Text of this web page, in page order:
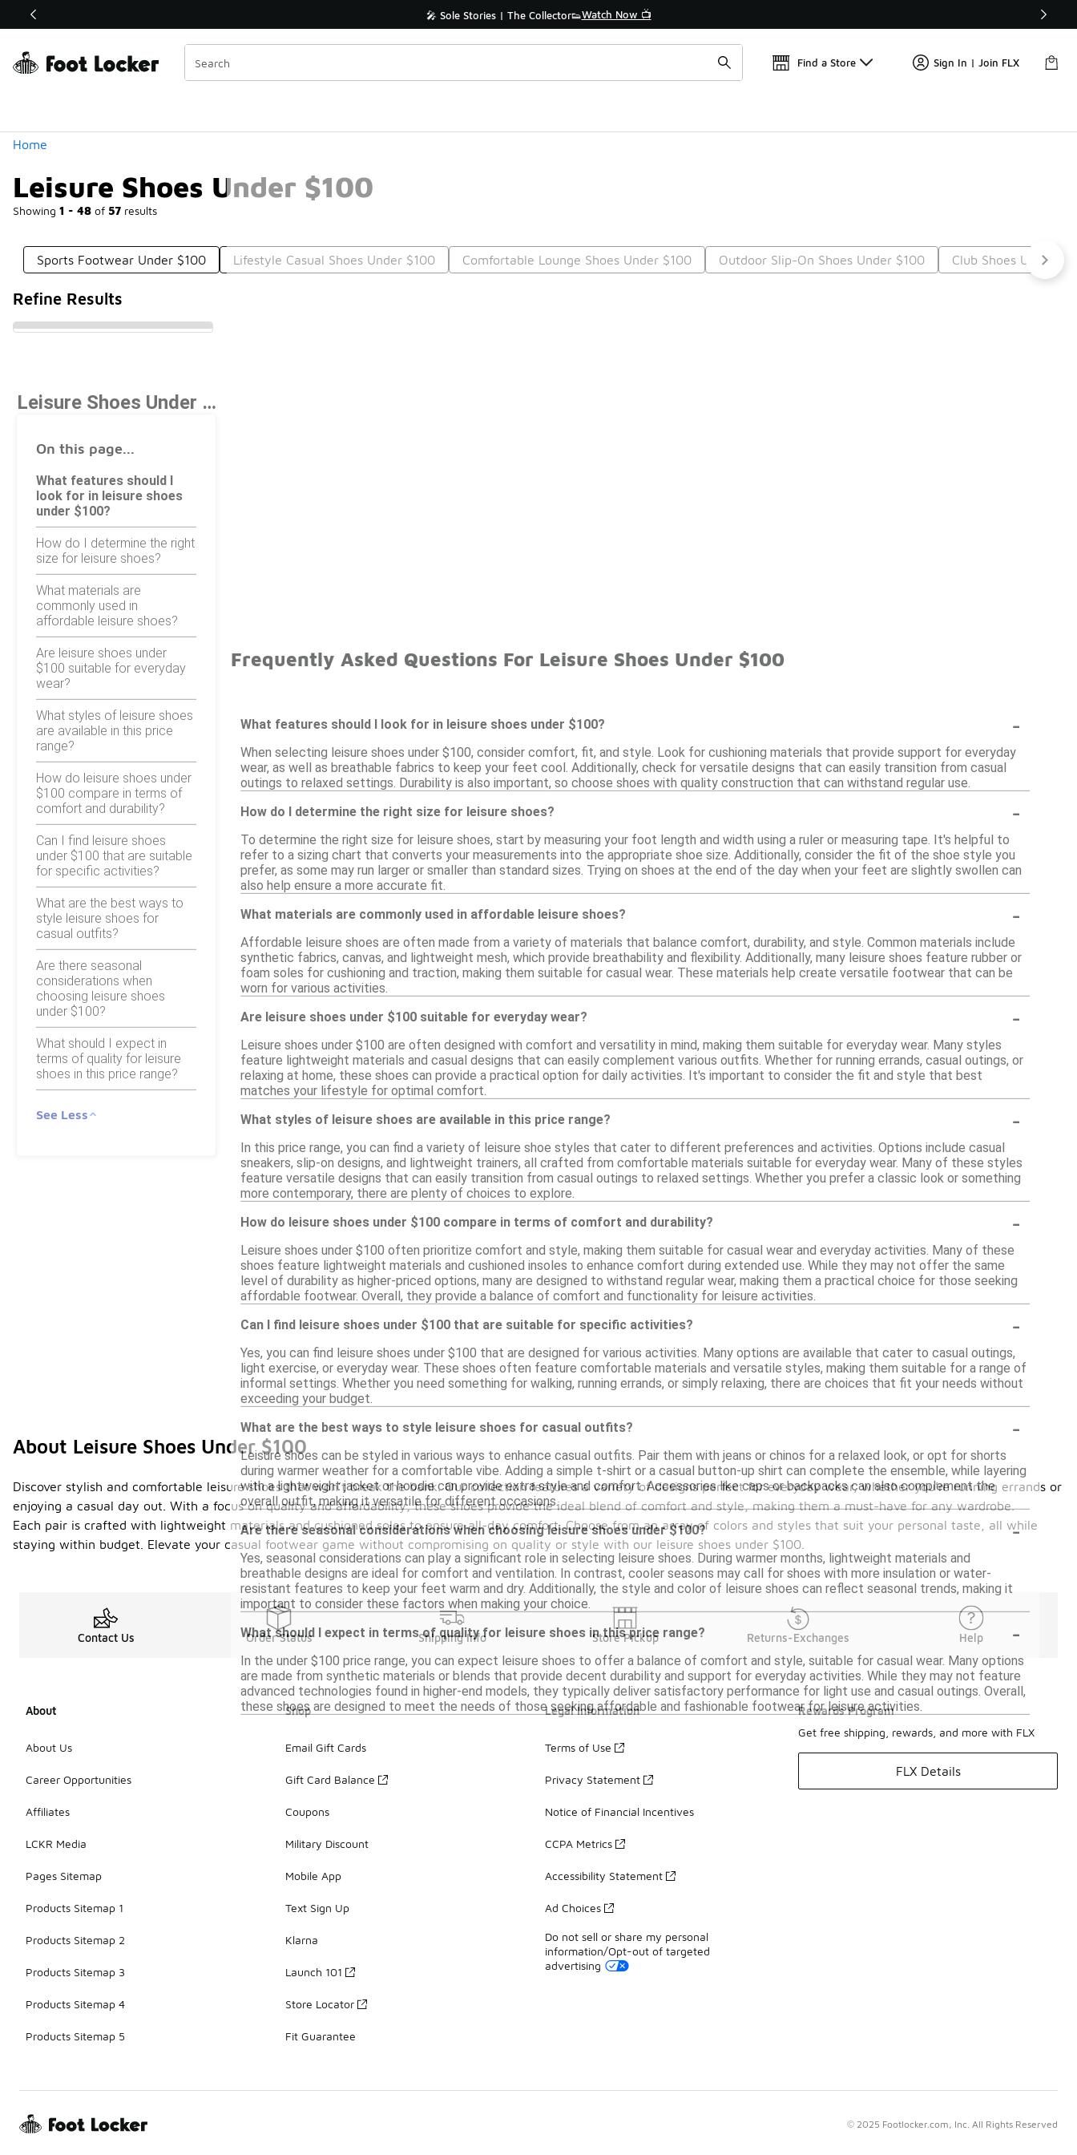
Off Sale Extended🔥 🎤 Sole Stories | The Collector👟Watch Now 📺
Find a Store Sign In | Join FLX
Home
Leisure Shoes Under $100
Showing 1 - 48 of 57 results
Similar
Categories
Sports Footwear Under $100 Lifestyle Casual Shoes Under $100 Comfortable Lounge Shoes Under $100 Outdoor Slip-On Shoes Under $100 Club Shoes Under
Refine Results
Leisure Shoes Under $100
On this page...
What features should I
look for in leisure shoes
under $100?
How do I determine the right
size for leisure shoes?
What materials are
commonly used in
affordable leisure shoes?
Are leisure shoes under
$100 suitable for everyday
wear?
What styles of leisure shoes
are available in this price
range?
How do leisure shoes under
$100 compare in terms of
comfort and durability?
Can I find leisure shoes
under $100 that are suitable
for specific activities?
What are the best ways to
style leisure shoes for
casual outfits?
Are there seasonal
considerations when
choosing leisure shoes
under $100?
What should I expect in
terms of quality for leisure
shoes in this price range?
See Less
Frequently Asked Questions For Leisure Shoes Under $100
What features should I look for in leisure shoes under $100? -
When selecting leisure shoes under $100, consider comfort, fit, and style. Look for cushioning materials that provide support for everyday
wear, as well as breathable fabrics to keep your feet cool. Additionally, check for versatile designs that can easily transition from casual
outings to relaxed settings. Durability is also important, so choose shoes with quality construction that can withstand regular use.
How do I determine the right size for leisure shoes?
-
To determine the right size for leisure shoes, start by measuring your foot length and width using a ruler or measuring tape. It's helpful to
refer to a sizing chart that converts your measurements into the appropriate shoe size. Additionally, consider the fit of the shoe style you
prefer, as some may run larger or smaller than standard sizes. Trying on shoes at the end of the day when your feet are slightly swollen can
also help ensure a more accurate fit.
What materials are commonly used in affordable leisure shoes?
-
Affordable leisure shoes are often made from a variety of materials that balance comfort, durability, and style. Common materials include
synthetic fabrics, canvas, and lightweight mesh, which provide breathability and flexibility. Additionally, many leisure shoes feature rubber or
foam soles for cushioning and traction, making them suitable for casual wear. These materials help create versatile footwear that can be
worn for various activities.
Are leisure shoes under $100 suitable for everyday wear?
-
Leisure shoes under $100 are often designed with comfort and versatility in mind, making them suitable for everyday wear. Many styles
feature lightweight materials and casual designs that can easily complement various outfits. Whether for running errands, casual outings, or
relaxing at home, these shoes can provide a practical option for daily activities. It's important to consider the fit and style that best
matches your lifestyle for optimal comfort.
What styles of leisure shoes are available in this price range?
-
In this price range, you can find a variety of leisure shoe styles that cater to different preferences and activities. Options include casual
sneakers, slip-on designs, and lightweight trainers, all crafted from comfortable materials suitable for everyday wear. Many of these styles
feature versatile designs that can easily transition from casual outings to relaxed settings. Whether you prefer a classic look or something
more contemporary, there are plenty of choices to explore.
How do leisure shoes under $100 compare in terms of comfort and durability?
-
Leisure shoes under $100 often prioritize comfort and style, making them suitable for casual wear and everyday activities. Many of these
shoes feature lightweight materials and cushioned insoles to enhance comfort during extended use. While they may not offer the same
level of durability as higher-priced options, many are designed to withstand regular wear, making them a practical choice for those seeking
affordable footwear. Overall, they provide a balance of comfort and functionality for leisure activities.
Can I find leisure shoes under $100 that are suitable for specific activities?
-
Yes, you can find leisure shoes under $100 that are designed for various activities. Many options are available that cater to casual outings,
light exercise, or everyday wear. These shoes often feature comfortable materials and versatile styles, making them suitable for a range of
informal settings. Whether you need something for walking, running errands, or simply relaxing, there are choices that fit your needs without
exceeding your budget.
What are the best ways to style leisure shoes for casual outfits?
-
Leisure shoes can be styled in various ways to enhance casual outfits. Pair them with jeans or chinos for a relaxed look, or opt for shorts
during warmer weather for a comfortable vibe. Adding a simple t-shirt or a casual button-up shirt can complete the ensemble, while layering
with a lightweight jacket or hoodie can provide extra style and comfort. Accessories like caps or backpacks can also complement the
overall outfit, making it versatile for different occasions.
Are there seasonal considerations when choosing leisure shoes under $100?
-
Yes, seasonal considerations can play a significant role in selecting leisure shoes. During warmer months, lightweight materials and
breathable designs are ideal for comfort and ventilation. In contrast, cooler seasons may call for shoes with more insulation or water-
resistant features to keep your feet warm and dry. Additionally, the style and color of leisure shoes can reflect seasonal trends, making it
important to consider these factors when making your choice.
What should I expect in terms of quality for leisure shoes in this price range?
-
In the under $100 price range, you can expect leisure shoes to offer a balance of comfort and style, suitable for casual wear. Many options
are made from synthetic materials or blends that provide decent durability and support for everyday activities. While they may not feature
advanced technologies found in higher-end models, they typically deliver satisfactory performance for light use and casual outings. Overall,
these shoes are designed to meet the needs of those seeking affordable and fashionable footwear for leisure activities.
About Leisure Shoes Under $100
Discover stylish and comfortable leisure shoes that won’t break the bank. Our collection features a variety of designs perfect for everyday wear, whether you’re running errands or
enjoying a casual day out. With a focus on quality and affordability, these shoes provide the ideal blend of comfort and style, making them a must-have for any wardrobe.
Each pair is crafted with lightweight materials and cushioned soles to ensure all-day comfort. Choose from an array of colors and styles that suit your personal taste, all while
staying within budget. Elevate your casual footwear game without compromising on quality or style with our leisure shoes under $100.
Contact Us Order Status Shipping Info Store Pickup Returns-Exchanges Help
About
About Us
Career Opportunities
Affiliates
LCKR Media
Pages Sitemap
Products Sitemap 1
Products Sitemap 2
Products Sitemap 3
Products Sitemap 4
Products Sitemap 5
Shop
Email Gift Cards
Gift Card Balance
Coupons
Military Discount
Mobile App
Text Sign Up
Klarna
Launch 101
Store Locator
Fit Guarantee
Legal Information
Terms of Use
Privacy Statement
Notice of Financial Incentives
CCPA Metrics
Accessibility Statement
Ad Choices
Do not sell or share my personal
information/Opt-out of targeted
advertising
Rewards Program
Get free shipping, rewards, and more with FLX
FLX Details
© 2025 Footlocker.com, Inc. All Rights Reserved